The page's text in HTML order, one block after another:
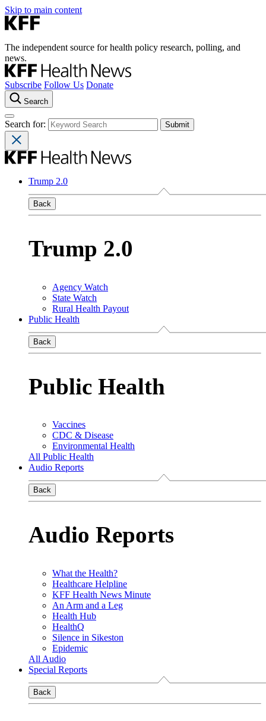
Skip to main content
The independent source for health policy research, polling, and
news.
Subscribe Follow Us Donate
Search
Search for:
Trump 2.0
Back
Trump 2.0
Agency Watch
State Watch
Rural Health Payout
Public Health
Back
Public Health
Vaccines
CDC & Disease
Environmental Health
All Public Health
Audio Reports
Back
Audio Reports
What the Health?
Healthcare Helpline
KFF Health News Minute
An Arm and a Leg
Health Hub
HealthQ
Silence in Sikeston
Epidemic
All Audio
Special Reports
Back